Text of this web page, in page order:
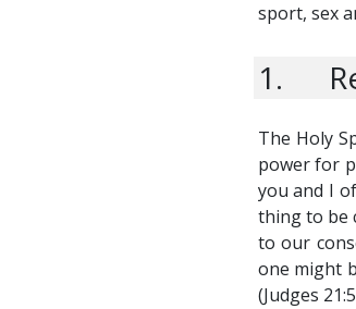
sport, sex
1.
The Holy
power for
you and I
thing to be
to our
one might
(Judges